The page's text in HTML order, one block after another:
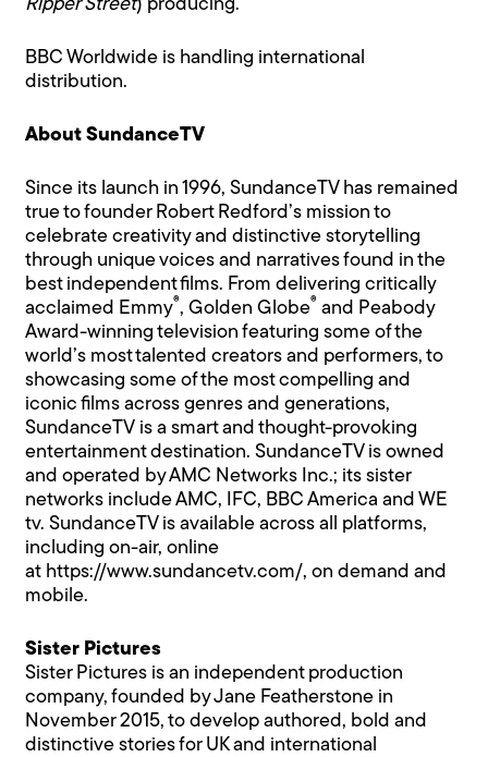
Ripper Street) producing.
BBC Worldwide is handling international
distribution.
About SundanceTV
Since its launch in 1996, SundanceTV has remained
true to founder Robert Redford’s mission to
celebrate creativity and distinctive storytelling
through unique voices and narratives found in the
best independent films. From delivering critically
acclaimed Emmy®, Golden Globe® and Peabody
Award-winning television featuring some of the
world’s most talented creators and performers, to
showcasing some of the most compelling and
iconic films across genres and generations,
SundanceTV is a smart and thought-provoking
entertainment destination. SundanceTV is owned
and operated by AMC Networks Inc.; its sister
networks include AMC, IFC, BBC America and WE
tv. SundanceTV is available across all platforms,
including on-air, online
at https://www.sundancetv.com/, on demand and
mobile.
Sister Pictures
Sister Pictures is an independent production
company, founded by Jane Featherstone in
November 2015, to develop authored, bold and
distinctive stories for UK and international